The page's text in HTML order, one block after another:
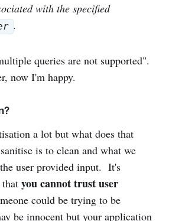
with the specified
.
queries are not supported".
now I'm happy.
a lot but what does that
is to clean and what we
user provided input. It's
you cannot trust user
could be trying to be
be innocent but your application